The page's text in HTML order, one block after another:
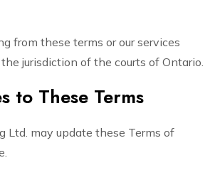
from these terms or our services
jurisdiction of the courts of Ontario.
to These Terms
Ltd. may update these Terms of